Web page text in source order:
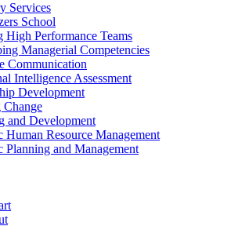
Services
School
High Performance Teams
Managerial Competencies
Communication
Intelligence Assessment
Development
Change
and Development
Human Resource Management
Planning and Management